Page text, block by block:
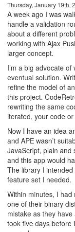
Thursday, January 19th,
A week ago I was
handle a validation
about a different
working with Ajax
larger concept.
I’m a big advocate
eventual solution.
refine the model of
this project.
rewriting the same
iterated, your code
Now I have an idea
and APE wasn’t
JavaScript, plain and
and this app would
The library I
feature set I needed.
Within minutes, I
one of their binary
mistake as they
took five days before